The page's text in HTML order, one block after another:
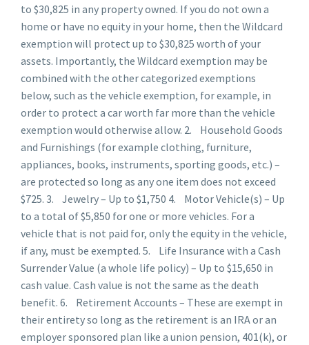
to $30,825 in any property owned. If you do not own a
home or have no equity in your home, then the Wildcard
exemption will protect up to $30,825 worth of your
assets. Importantly, the Wildcard exemption may be
combined with the other categorized exemptions
below, such as the vehicle exemption, for example, in
order to protect a car worth far more than the vehicle
exemption would otherwise allow. 2. Household Goods
and Furnishings (for example clothing, furniture,
appliances, books, instruments, sporting goods, etc.) –
are protected so long as any one item does not exceed
$725. 3. Jewelry – Up to $1,750 4. Motor Vehicle(s) – Up
to a total of $5,850 for one or more vehicles. For a
vehicle that is not paid for, only the equity in the vehicle,
if any, must be exempted. 5. Life Insurance with a Cash
Surrender Value (a whole life policy) – Up to $15,650 in
cash value. Cash value is not the same as the death
benefit. 6. Retirement Accounts – These are exempt in
their entirety so long as the retirement is an IRA or an
employer sponsored plan like a union pension, 401(k), or